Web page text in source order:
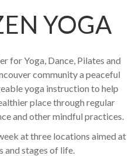
YOGA
for Yoga, Dance, Pilates and
community a peaceful
yoga instruction to help
place through regular
and other mindful practices.
at three locations aimed at
and stages of life.